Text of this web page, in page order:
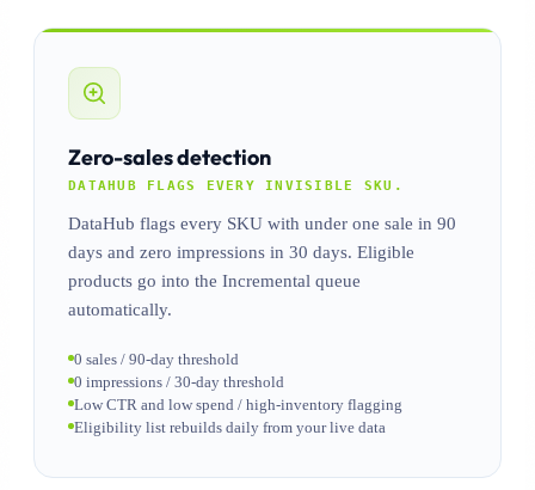
Zero-sales detection
DATAHUB FLAGS EVERY INVISIBLE SKU.
DataHub flags every SKU with under one sale in 90
days and zero impressions in 30 days. Eligible
products go into the Incremental queue
automatically.
0 sales / 90-day threshold
0 impressions / 30-day threshold
Low CTR and low spend / high-inventory flagging
Eligibility list rebuilds daily from your live data